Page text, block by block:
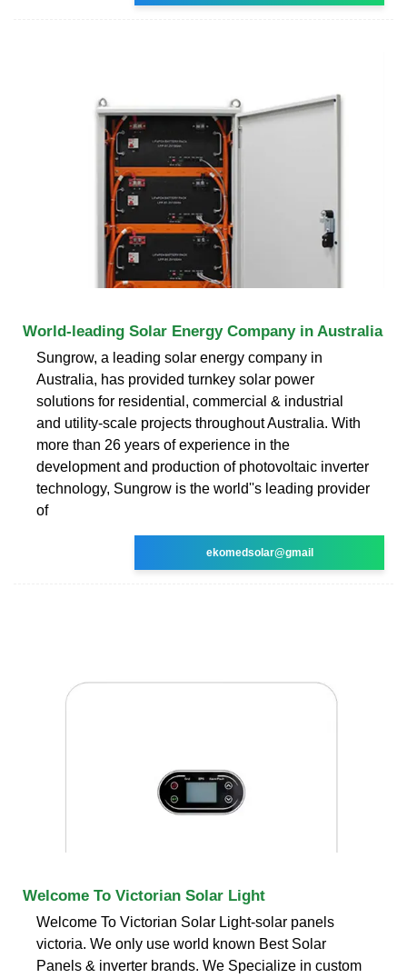
World-leading Solar Energy Company in Australia
Sungrow, a leading solar energy company in
Australia, has provided turnkey solar power
solutions for residential, commercial & industrial
and utility-scale projects throughout Australia. With
more than 26 years of experience in the
development and production of photovoltaic inverter
technology, Sungrow is the world''s leading provider
of
ekomedsolar@gmail
Welcome To Victorian Solar Light
Welcome To Victorian Solar Light-solar panels
victoria. We only use world known Best Solar
Panels & inverter brands. We Specialize in custom